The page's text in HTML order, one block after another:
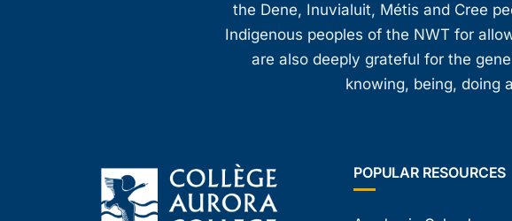
the Dene, Inuvialuit, Métis and Cree
Indigenous peoples of the NWT for
are also deeply grateful for the
knowing, being, doing
POPULAR RESOURCES